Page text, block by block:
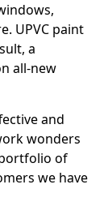
UPVC paint
a
all-new
and
wonders
of
we have